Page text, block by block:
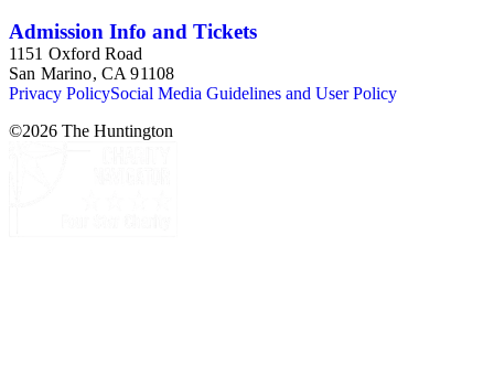
Admission Info and Tickets
1151 Oxford Road
San Marino, CA 91108
Privacy PolicySocial Media Guidelines and User Policy
©2026 The Huntington